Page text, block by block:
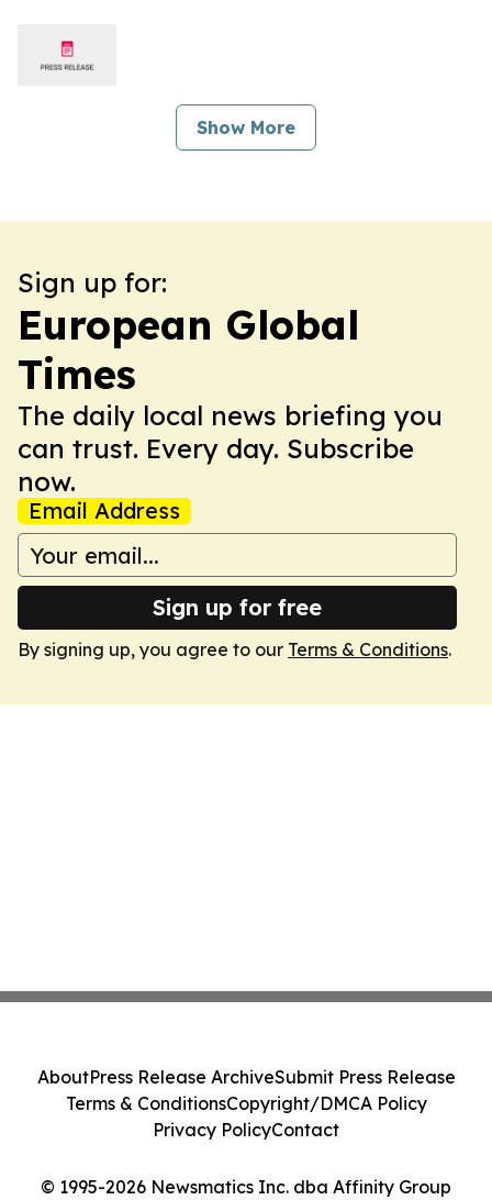
Show More
Sign up for:
European Global
Times
The daily local news briefing you
can trust. Every day. Subscribe
now.
Email Address
Sign up for free
By signing up, you agree to our Terms & Conditions.
© 1995-2026 Newsmatics Inc. dba Affinity Group
AboutPress Release ArchiveSubmit Press Release
Terms & ConditionsCopyright/DMCA Policy
Privacy PolicyContact